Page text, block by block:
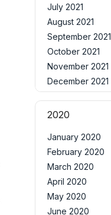
July 2021
August 2021
September 2021
October 2021
November 2021
December 2021
2020
January 2020
February 2020
March 2020
April 2020
May 2020
June 2020